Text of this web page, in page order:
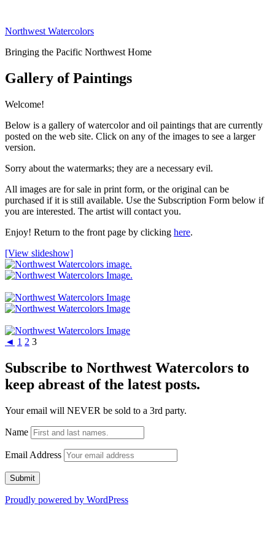
content
Northwest Watercolors
Bringing the Pacific Northwest Home
Gallery of Paintings
Welcome!
Below is a gallery of watercolor and oil paintings that are currently
posted on the web site. Click on any of the images to see a larger
version.
Sorry about the watermarks; they are a necessary evil.
All images are for sale in print form, or the original can be
purchased if it is still available. Use the Subscription Form below if
you are interested. The artist will contact you.
Enjoy! Return to the front page by clicking here.
[View slideshow]
◄ 1 2 3
Subscribe to Northwest Watercolors to
keep abreast of the latest posts.
Your email will NEVER be sold to a 3rd party.
Name
Email Address
Proudly powered by WordPress